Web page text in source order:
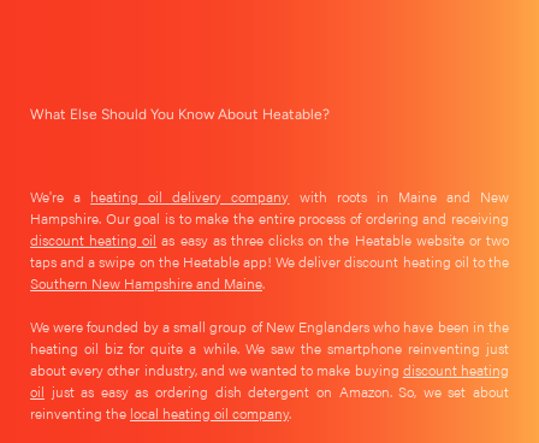
What Else Should You Know About Heatable?
We're a heating oil delivery company with roots in Maine and New
Hampshire. Our goal is to make the entire process of ordering and receiving
discount heating oil as easy as three clicks on the Heatable website or two
taps and a swipe on the Heatable app! We deliver discount heating oil to the
Southern New Hampshire and Maine.
We were founded by a small group of New Englanders who have been in the
heating oil biz for quite a while. We saw the smartphone reinventing just
about every other industry, and we wanted to make buying discount heating
oil just as easy as ordering dish detergent on Amazon. So, we set about
reinventing the local heating oil company.